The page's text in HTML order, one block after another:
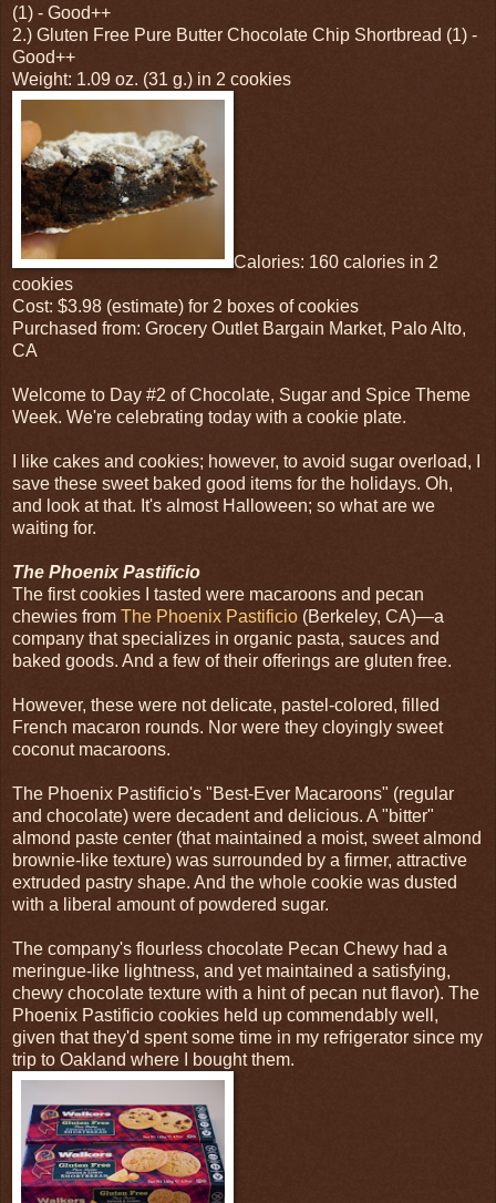
(1) - Good++
2.) Gluten Free Pure Butter Chocolate Chip Shortbread (1) -
Good++
Weight: 1.09 oz. (31 g.) in 2 cookies
Calories: 160 calories in 2
cookies
Cost: $3.98 (estimate) for 2 boxes of cookies
Purchased from: Grocery Outlet Bargain Market, Palo Alto,
CA
Welcome to Day #2 of Chocolate, Sugar and Spice Theme
Week. We're celebrating today with a cookie plate.
I like cakes and cookies; however, to avoid sugar overload, I
save these sweet baked good items for the holidays. Oh,
and look at that. It's almost Halloween; so what are we
waiting for.
The Phoenix Pastificio
The first cookies I tasted were macaroons and pecan
chewies from The Phoenix Pastificio (Berkeley, CA)—a
company that specializes in organic pasta, sauces and
baked goods. And a few of their offerings are gluten free.
However, these were not delicate, pastel-colored, filled
French macaron rounds. Nor were they cloyingly sweet
coconut macaroons.
The Phoenix Pastificio's "Best-Ever Macaroons" (regular
and chocolate) were decadent and delicious. A "bitter"
almond paste center (that maintained a moist, sweet almond
brownie-like texture) was surrounded by a firmer, attractive
extruded pastry shape. And the whole cookie was dusted
with a liberal amount of powdered sugar.
The company's flourless chocolate Pecan Chewy had a
meringue-like lightness, and yet maintained a satisfying,
chewy chocolate texture with a hint of pecan nut flavor). The
Phoenix Pastificio cookies held up commendably well,
given that they'd spent some time in my refrigerator since my
trip to Oakland where I bought them.